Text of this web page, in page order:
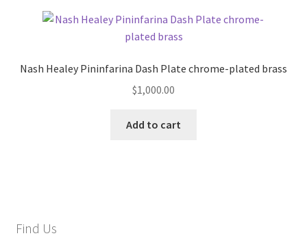
Nash Healey Pininfarina Dash Plate chrome-plated brass
$1,000.00
Add to cart
Find Us